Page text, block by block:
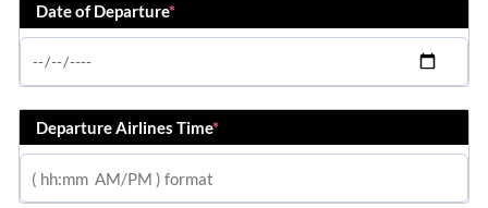
Date of Departure*
Departure Airlines Time*